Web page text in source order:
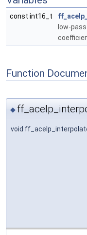
const int16_t
low-
Function
◆
void